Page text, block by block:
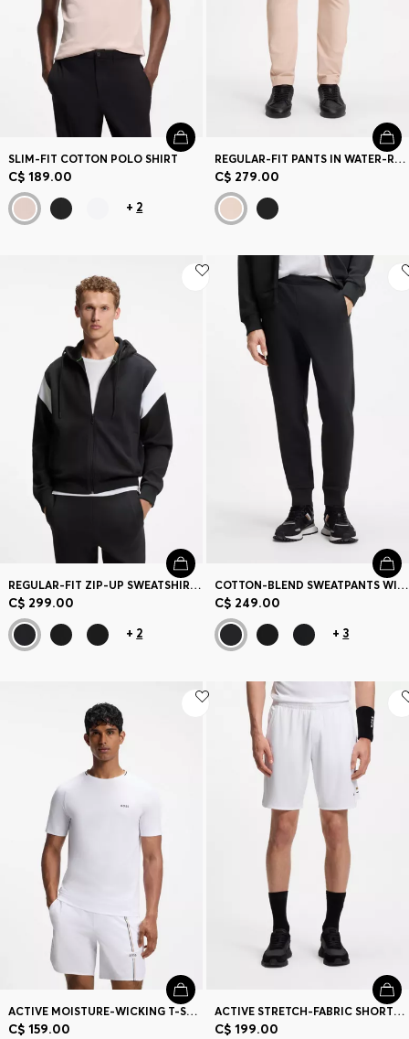
SLIM-FIT COTTON POLO SHIRT
C$ 189.00
+ 2
REGULAR-FIT PANTS IN WATER-REPELLENT STRETCH FABRIC
C$ 279.00
REGULAR-FIT ZIP-UP SWEATSHIRT IN SPACER PIQUE
C$ 299.00
+ 2
COTTON-BLEND SWEATPANTS WITH EMBROIDERED LOGO
C$ 249.00
+ 3
ACTIVE MOISTURE-WICKING T-SHIRT WITH TENNIS-BALL EMBOSSING
C$ 159.00
ACTIVE STRETCH-FABRIC SHORTS WITH MESH POCKET BAGS
C$ 199.00